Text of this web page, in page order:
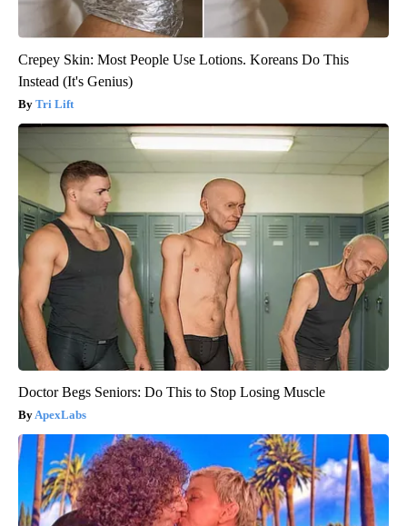
Crepey Skin: Most People Use Lotions. Koreans Do This
Instead (It's Genius)
Tri Lift
Doctor Begs Seniors: Do This to Stop Losing Muscle
ApexLabs